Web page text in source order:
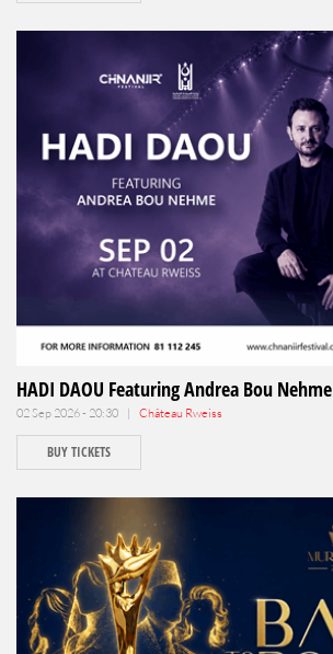
HADI DAOU Featuring Andrea Bou Nehme
02 Sep 2026 - 20:30 | Château Rweiss
BUY TICKETS